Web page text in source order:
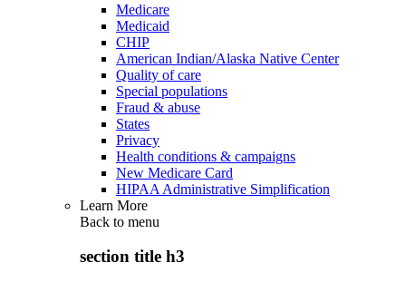
Medicare
Medicaid
CHIP
American Indian/Alaska Native Center
Quality of care
Special populations
Fraud & abuse
States
Privacy
Health conditions & campaigns
New Medicare Card
HIPAA Administrative Simplification
Learn More
Back to menu
section title h3